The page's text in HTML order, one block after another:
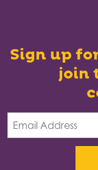
Sign up
join